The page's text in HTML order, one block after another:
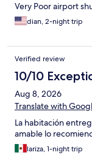
Very Poor airport
dian, 2-night trip
Verified review
10/10
Aug 8, 2026
Translate with
La habitación
amable lo
lariza, 1-night trip